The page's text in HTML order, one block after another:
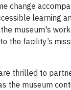
change
learning
museum's
the facility’s
thrilled to
the museum